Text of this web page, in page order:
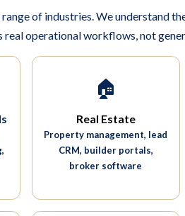
of industries. We understand
real operational workflows, not
🏠
Real Estate
Property management, lead
CRM, builder portals,
broker software